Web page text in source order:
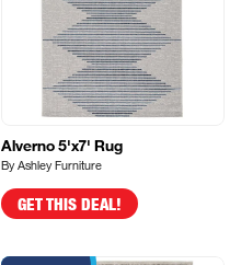
Alverno 5'x7' Rug
By Ashley Furniture
GET THIS DEAL!